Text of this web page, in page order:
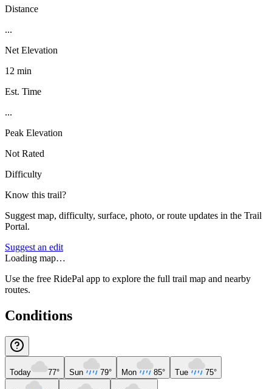
Distance
...
Net Elevation
12 min
Est. Time
...
Peak Elevation
Not Rated
Difficulty
Know this trail?
Suggest map, difficulty, surface, photo, or route updates in the Trail
Portal.
Suggest an edit
Loading map…
Use the free RidePal app to explore the full trail map and nearby
routes.
Conditions
Today 77° Sun 79° Mon 85° Tue 75°